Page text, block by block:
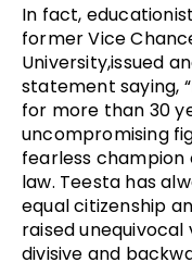
In fact,
former Vice
University,issued
statement saying,
for more than 30
uncompromising
fearless champion
law. Teesta has
equal citizenship
raised
divisive and